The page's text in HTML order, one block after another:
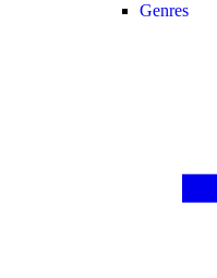
Genres